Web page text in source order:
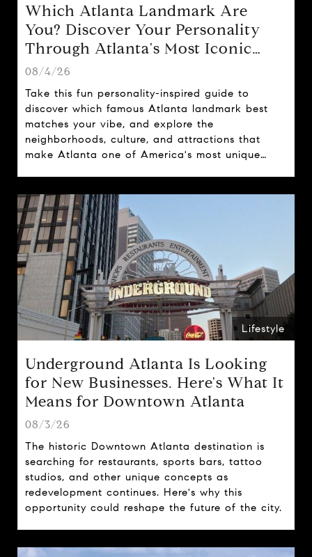
Which Atlanta Landmark Are
You? Discover Your Personality
Through Atlanta's Most Iconic
Attractions
08/4/26
Take this fun personality-inspired guide to
discover which famous Atlanta landmark best
matches your vibe, and explore the
neighborhoods, culture, and attractions that
make Atlanta one of America's most unique
Lifestyle
Underground Atlanta Is Looking
for New Businesses. Here's What It
Means for Downtown Atlanta
08/3/26
The historic Downtown Atlanta destination is
searching for restaurants, sports bars, tattoo
studios, and other unique concepts as
redevelopment continues. Here's why this
opportunity could reshape the future of the city.